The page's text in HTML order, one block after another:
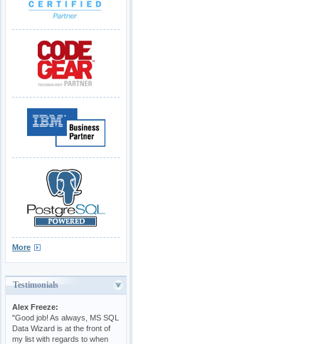
More
Testimonials
Alex Freeze:
"Good job! As always, MS SQL
Data Wizard is at the front of
my list with regards to when